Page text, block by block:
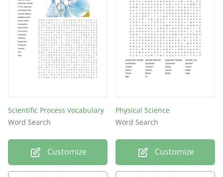
Scientific Process Vocabulary
Word Search
Customize
Physical Science
Word Search
Customize